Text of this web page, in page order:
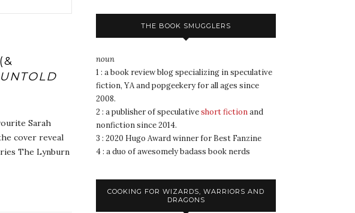
UNTOLD
Sarah
cover reveal
The Lynburn
THE BOOK SMUGGLERS
noun
1 : a book review blog specializing in speculative
fiction, YA and popgeekery for all ages since
2008.
2 : a publisher of speculativeshort fictionand
nonfiction since 2014.
3 : 2020 Hugo Award winner for Best Fanzine
4 : a duo of awesomely badass book nerds
COOKING FOR WIZARDS, WARRIORS AND
DRAGONS